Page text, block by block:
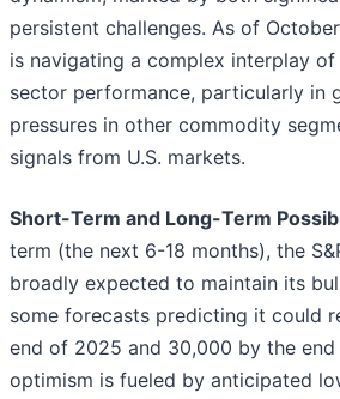
persistent challenges. As of
is navigating a complex interplay
sector performance, particularly in
pressures in other commodity
signals from U.S. markets.
Short-Term and Long-Term
term (the next 6-18 months), the
broadly expected to maintain its
some forecasts predicting it could
end of 2025 and 30,000 by the
optimism is fueled by anticipated